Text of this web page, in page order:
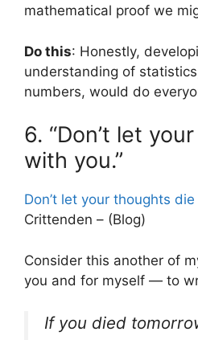
mathematical proof we
Do this: Honestly,
understanding of
numbers, would do
6. “Don’t let
with you.”
Don’t let your thoughts
Crittenden – (Blog)
Consider this another of
you and for myself — to
If you died